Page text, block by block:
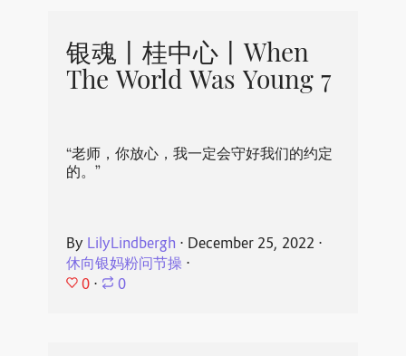
银魂丨桂中心丨When
The World Was Young 7
“老师，你放心，我一定会守好我们的约定
的。”
By LilyLindbergh ⋅ December 25, 2022 ⋅
休向银妈粉问节操⋅
0 ⋅ 0